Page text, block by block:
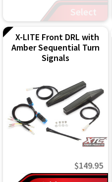
Select
X-LITE Front DRL with
Amber Sequential Turn
Signals
$149.95